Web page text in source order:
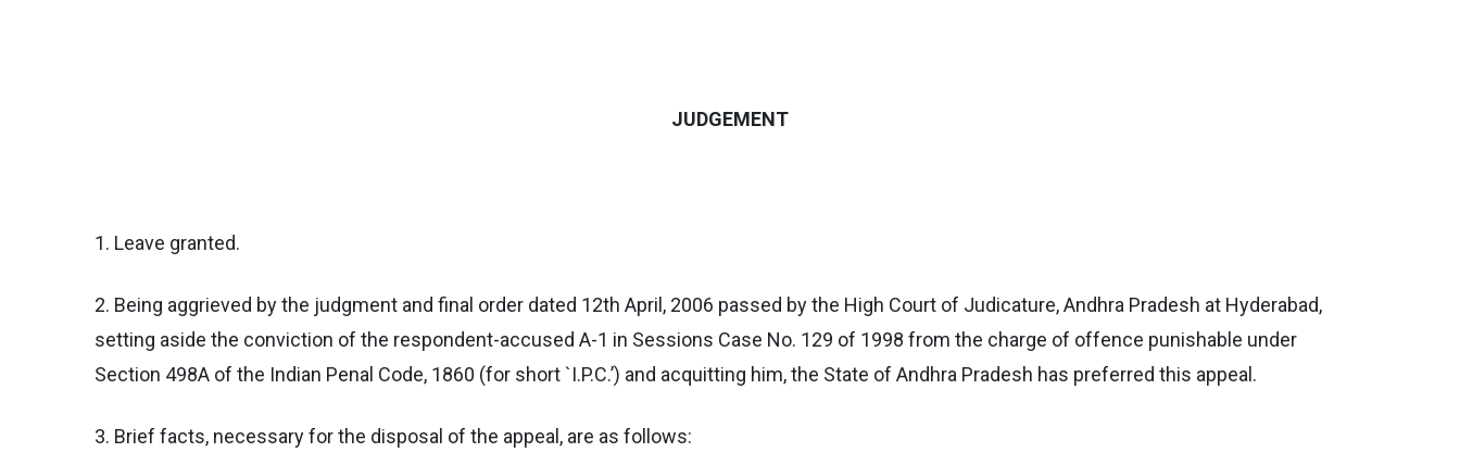
JUDGEMENT
1. Leave granted.
2. Being aggrieved by the judgment and final order dated 12th April, 2006 passed by the High Court of Judicature, Andhra Pradesh at Hyderabad,
setting aside the conviction of the respondent-accused A-1 in Sessions Case No. 129 of 1998 from the charge of offence punishable under
Section 498A of the Indian Penal Code, 1860 (for short `I.P.C.’) and acquitting him, the State of Andhra Pradesh has preferred this appeal.
3. Brief facts, necessary for the disposal of the appeal, are as follows: